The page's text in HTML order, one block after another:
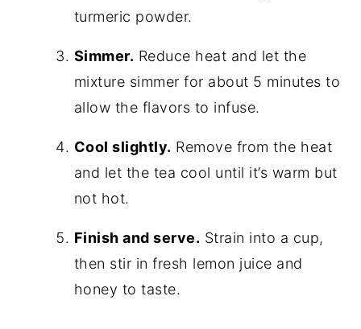
turmeric powder.
Simmer. Reduce heat and let the
mixture simmer for about 5 minutes to
allow the flavors to infuse.
Cool slightly. Remove from the heat
and let the tea cool until it’s warm but
not hot.
Finish and serve. Strain into a cup,
then stir in fresh lemon juice and
honey to taste.